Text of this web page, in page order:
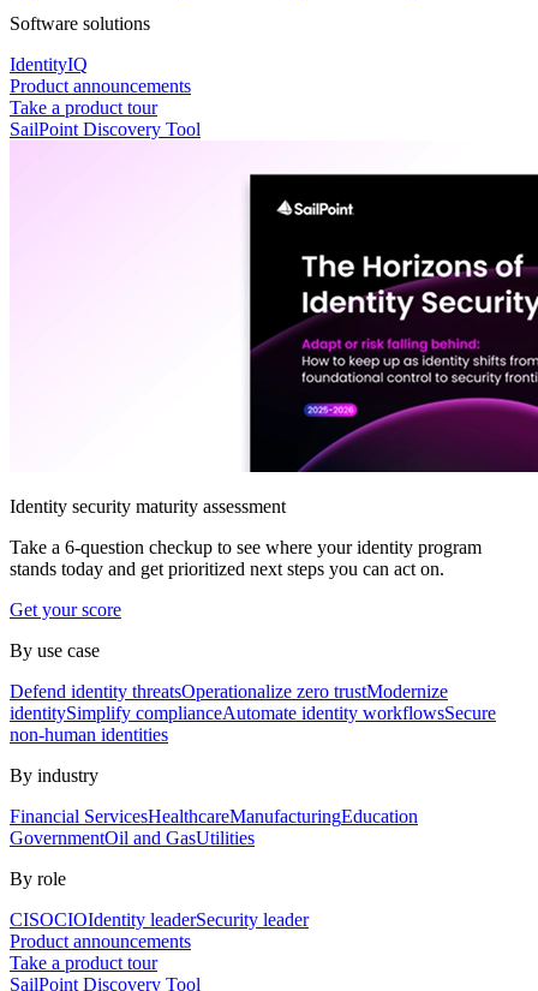
Software solutions
IdentityIQ
Product announcements
Take a product tour
SailPoint Discovery Tool
Identity security maturity assessment
Take a 6-question checkup to see where your identity program
stands today and get prioritized next steps you can act on.
Get your score
By use case
Defend identity threatsOperationalize zero trustModernize
identitySimplify complianceAutomate identity workflowsSecure
non-human identities
By industry
Financial ServicesHealthcareManufacturingEducation
GovernmentOil and GasUtilities
By role
CISOCIOIdentity leaderSecurity leader
Product announcements
Take a product tour
SailPoint Discovery Tool